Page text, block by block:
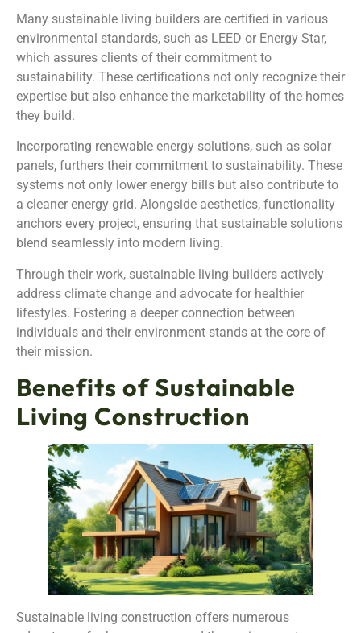
Many sustainable living builders are certified in various
environmental standards, such as LEED or Energy Star,
which assures clients of their commitment to
sustainability. These certifications not only recognize their
expertise but also enhance the marketability of the homes
they build.
Incorporating renewable energy solutions, such as solar
panels, furthers their commitment to sustainability. These
systems not only lower energy bills but also contribute to
a cleaner energy grid. Alongside aesthetics, functionality
anchors every project, ensuring that sustainable solutions
blend seamlessly into modern living.
Through their work, sustainable living builders actively
address climate change and advocate for healthier
lifestyles. Fostering a deeper connection between
individuals and their environment stands at the core of
their mission.
Benefits of Sustainable
Living Construction
Sustainable living construction offers numerous